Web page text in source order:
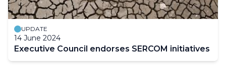
UPDATE
14 June 2024
Executive Council endorses SERCOM initiatives